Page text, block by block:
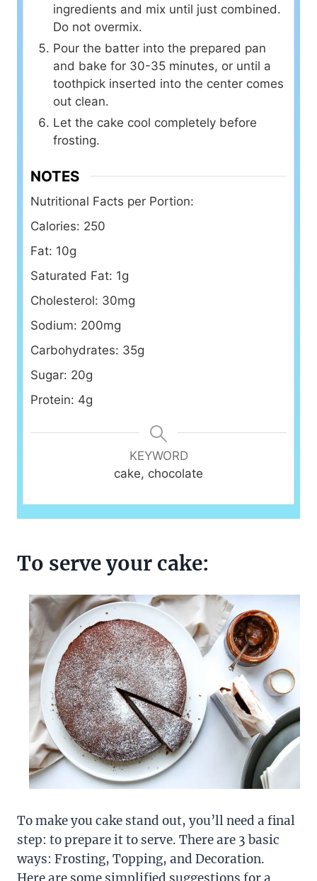
ingredients and mix until just combined.
Do not overmix.
Pour the batter into the prepared pan
and bake for 30-35 minutes, or until a
toothpick inserted into the center comes
out clean.
Let the cake cool completely before
frosting.
NOTES
Nutritional Facts per Portion:
Calories: 250
Fat: 10g
Saturated Fat: 1g
Cholesterol: 30mg
Sodium: 200mg
Carbohydrates: 35g
Sugar: 20g
Protein: 4g
KEYWORD
cake, chocolate
To serve your cake:
To make you cake stand out, you’ll need a final
step: to prepare it to serve. There are 3 basic
ways: Frosting, Topping, and Decoration.
Here are some simplified suggestions for a